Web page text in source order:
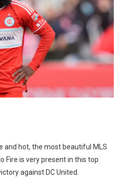
and hot, the most beautiful MLS
Fire is very present in this top
against DC United.